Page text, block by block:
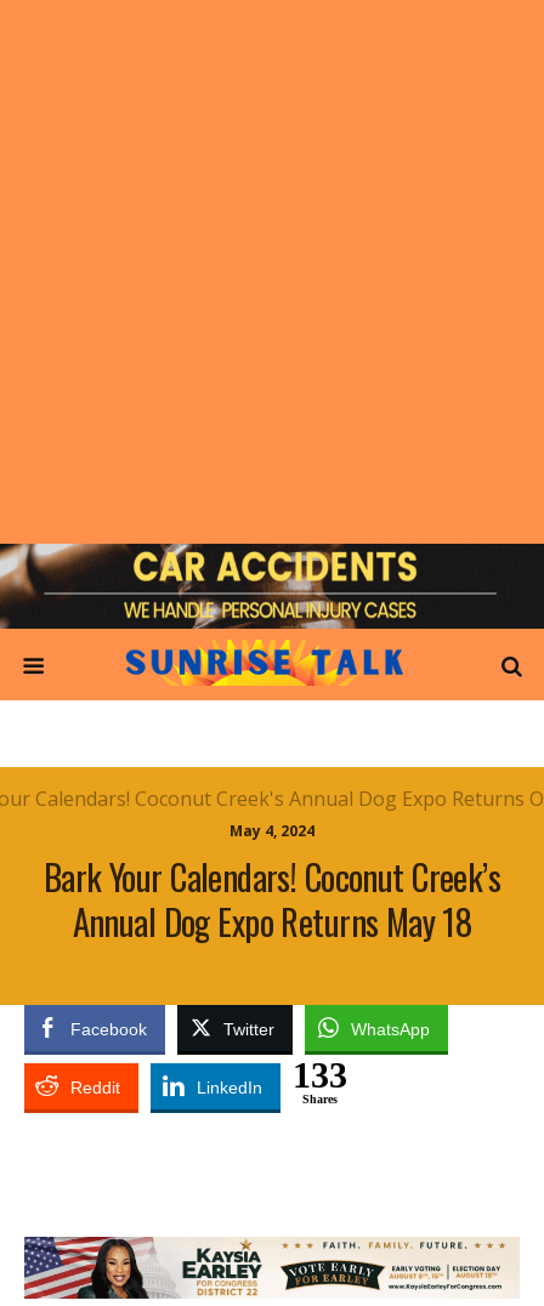
May 4, 2024
Bark Your Calendars! Coconut Creek’s
Annual Dog Expo Returns May 18
Facebook Twitter WhatsApp
Reddit LinkedIn 133
Shares